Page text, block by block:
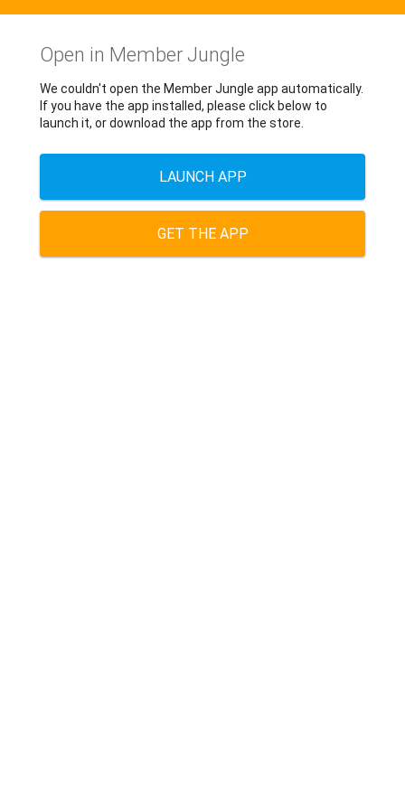
Open in Member Jungle
We couldn't open the Member Jungle app automatically.
If you have the app installed, please click below to
launch it, or download the app from the store.
LAUNCH APP
GET THE APP